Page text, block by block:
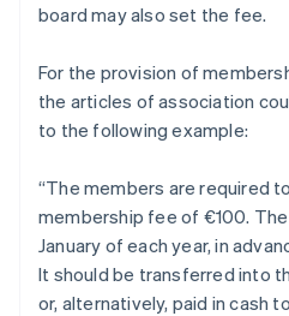
board may also set the fee.
For the provision of
the articles of association
to the following example:
“The members are required
membership fee of €100. The
January of each year, in
It should be transferred into
or, alternatively, paid in cash